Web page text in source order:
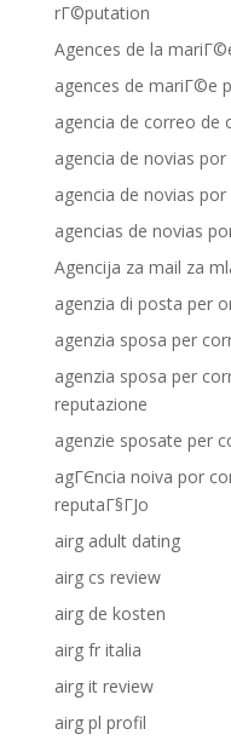
rГ©putation
Agences de la
agences de mariГ©e
agencia de correo de
agencia de novias
agencia de novias
agencias de novias
Agencija za mail za
agenzia di posta per
agenzia sposa per
agenzia sposa per
reputazione
agenzie sposate per
agГЄncia noiva por
reputaГ§ГЈo
airg adult dating
airg cs review
airg de kosten
airg fr italia
airg it review
airg pl profil